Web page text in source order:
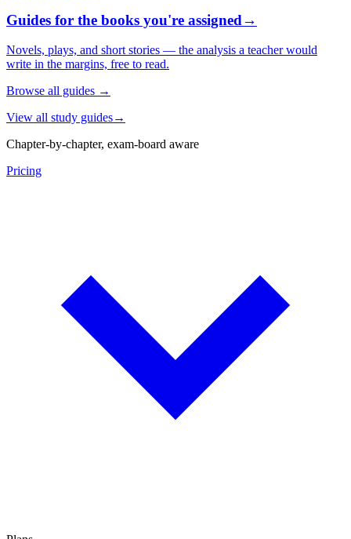
Guides for the books you're assigned→
Novels, plays, and short stories — the analysis a teacher would
write in the margins, free to read.
Browse all guides →
View all study guides→
Chapter-by-chapter, exam-board aware
Pricing